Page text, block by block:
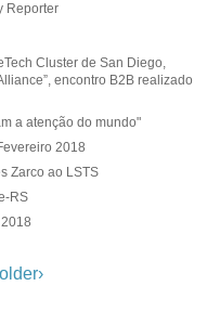
Reporter
Cluster de San Diego,
encontro B2B realizado
a atenção do mundo"
2018
Zarco ao LSTS
RS
older›